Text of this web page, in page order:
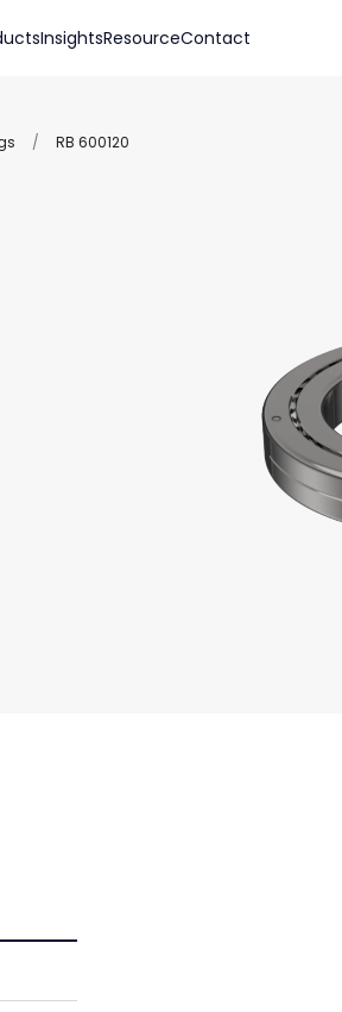
InsightsResourceContact
/ RB 600120